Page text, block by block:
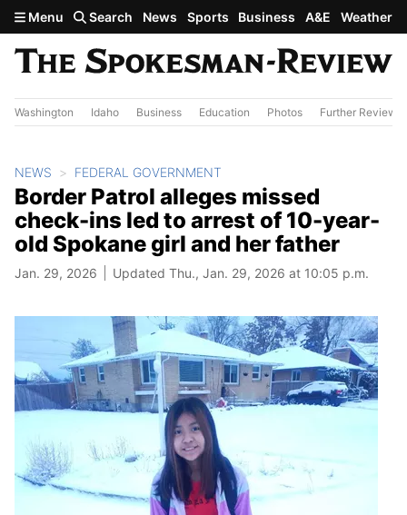
Skip to main content
Menu Search News Sports Business A&E Weather
Washington Idaho Business Education Photos Further Review
NEWS FEDERAL GOVERNMENT
Border Patrol alleges missed
check-ins led to arrest of 10-year-
old Spokane girl and her father
Jan. 29, 2026 Updated Thu., Jan. 29, 2026 at 10:05 p.m.